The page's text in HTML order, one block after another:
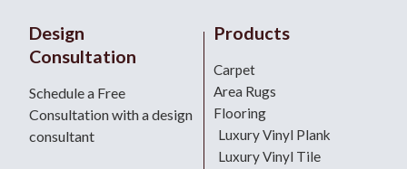
Design
Consultation
Schedule a Free
Consultation with a design
consultant
Products
Carpet
Area Rugs
Flooring
Luxury Vinyl Plank
Luxury Vinyl Tile